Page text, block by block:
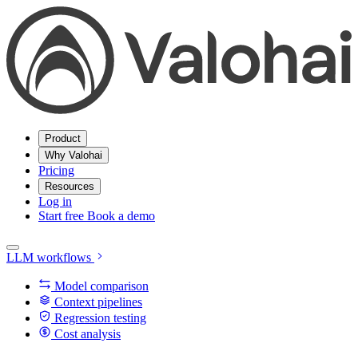
Product
Why Valohai
Pricing
Resources
Log in
Start free Book a demo
LLM workflows
Model comparison
Context pipelines
Regression testing
Cost analysis